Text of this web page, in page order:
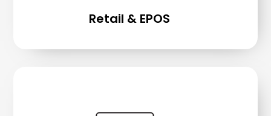
Retail & EPOS